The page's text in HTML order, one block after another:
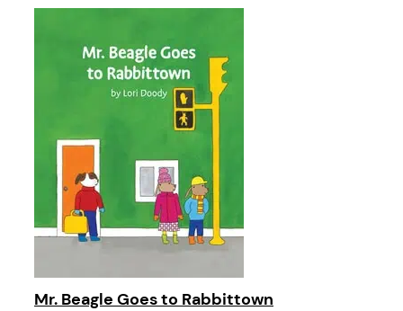
Mr. Beagle Goes to Rabbittown